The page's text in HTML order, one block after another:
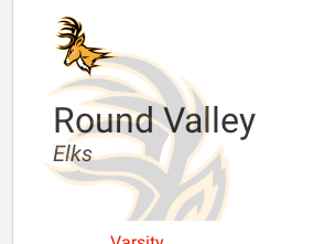
Round Valley
Elks